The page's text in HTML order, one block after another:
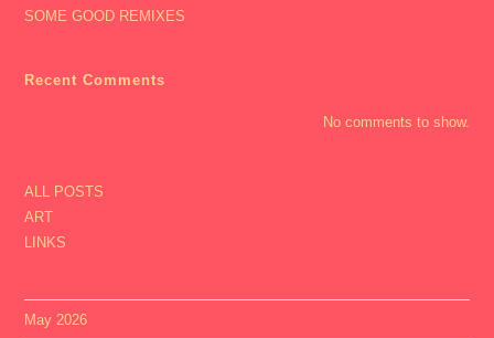
SOME GOOD REMIXES
Recent Comments
No comments to show.
ALL POSTS
ART
LINKS
May 2026